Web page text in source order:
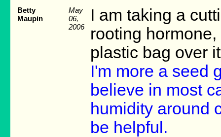
Betty
Maupin
May
06,
2006
I am taking a
rooting
plastic bag over
I'm more a seed
believe in most
humidity around
be helpful.